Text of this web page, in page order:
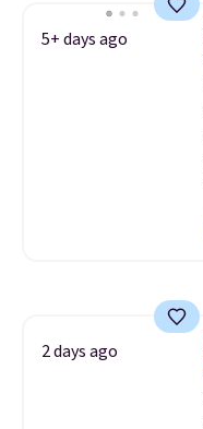
5+ days ago
2 days ago